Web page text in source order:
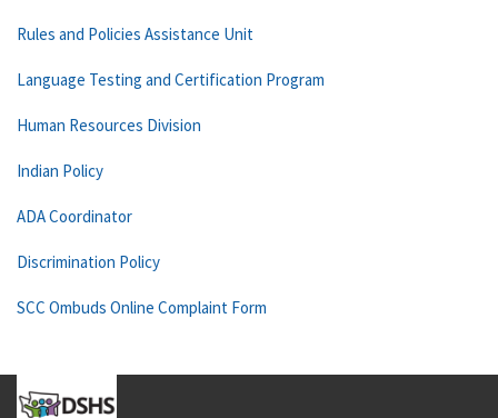
Rules and Policies Assistance Unit
Language Testing and Certification Program
Human Resources Division
Indian Policy
ADA Coordinator
Discrimination Policy
SCC Ombuds Online Complaint Form